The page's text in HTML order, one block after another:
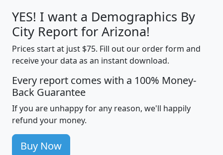
YES! I want a Demographics By
City Report for Arizona!
Prices start at just $75. Fill out our order form and
receive your data as an instant download.
Every report comes with a 100% Money-
Back Guarantee
If you are unhappy for any reason, we'll happily
refund your money.
Buy Now